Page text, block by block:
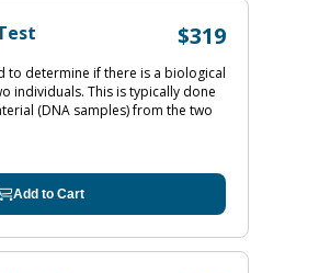
$319
to determine if there is a biological
individuals. This is typically done
(DNA samples) from the two
Add to Cart